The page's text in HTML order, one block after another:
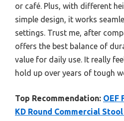
or café. Plus, with different
simple design, it works
settings. Trust me, after
offers the best balance of
value for daily use. It really
hold up over years of tough
Top Recommendation: OEF
KD Round Commercial Stool